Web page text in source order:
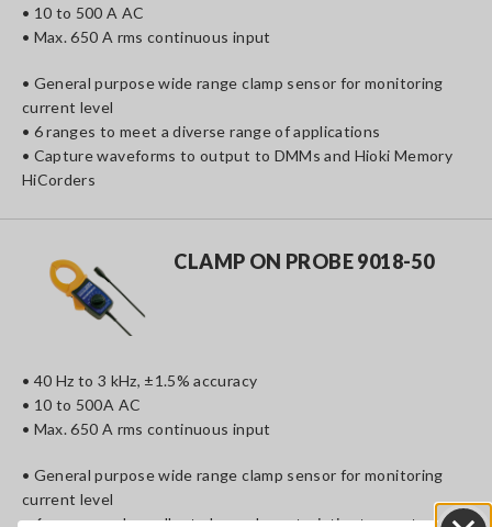
• 10 to 500 A AC
• Max. 650 A rms continuous input
• General purpose wide range clamp sensor for monitoring
current level
• 6 ranges to meet a diverse range of applications
• Capture waveforms to output to DMMs and Hioki Memory
HiCorders
CLAMP ON PROBE 9018-50
• 40 Hz to 3 kHz, ±1.5% accuracy
• 10 to 500A AC
• Max. 650 A rms continuous input
• General purpose wide range clamp sensor for monitoring
current level
• 6 ranges and excellent phase characteristics to meet a